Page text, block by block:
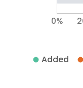
0%
Added